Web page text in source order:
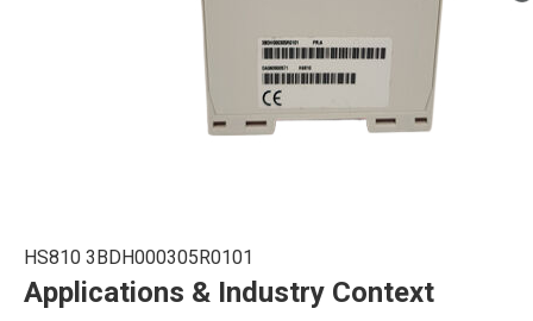
HS810 3BDH000305R0101
Applications & Industry Context